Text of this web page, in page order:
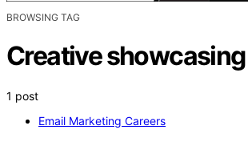
BROWSING TAG
Creative showcasing
1 post
Email Marketing Careers